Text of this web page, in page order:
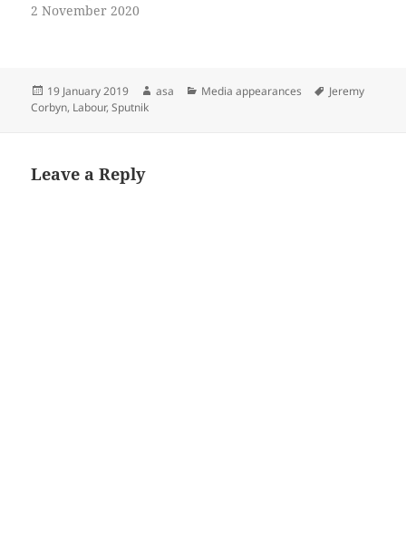
2 November 2020
Posted
on
19 January 2019 Author
asa Categories
Media appearances Tags
Jeremy
Corbyn, Labour,Sputnik
Leave a Reply